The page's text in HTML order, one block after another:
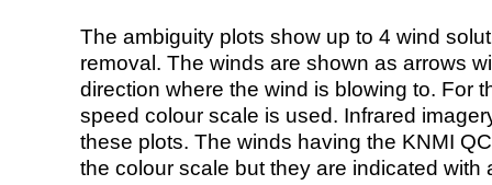
The ambiguity plots show up to 4 wind
removal. The winds are shown as arrows
direction where the wind is blowing to. For
speed colour scale is used. Infrared
these plots. The winds having the KNMI
the colour scale but they are indicated with